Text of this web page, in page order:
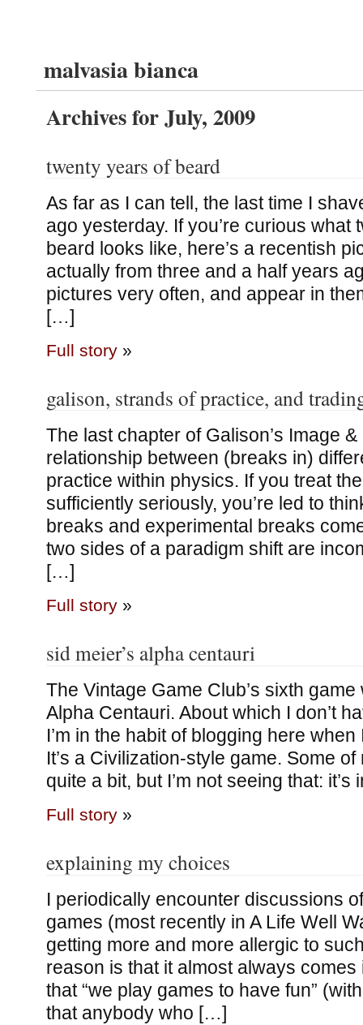
malvasia bianca
Archives for July, 2009
twenty years of beard
As far as I can tell, the last time I
ago yesterday. If you’re curious what
beard looks like, here’s a recentish
actually from three and a half years
pictures very often, and appear in
[…]
Full story»
galison, strands of practice, and
The last chapter of Galison’s Image
relationship between (breaks in)
practice within physics. If you treat
sufficiently seriously, you’re led to
breaks and experimental breaks
two sides of a paradigm shift are
[…]
Full story»
sid meier’s alpha centauri
The Vintage Game Club’s sixth game
Alpha Centauri. About which I don’t
I’m in the habit of blogging here
It’s a Civilization-style game. Some
quite a bit, but I’m not seeing that:
Full story»
explaining my choices
I periodically encounter discussions
games (most recently in A Life Well
getting more and more allergic to
reason is that it almost always
that “we play games to have fun”
that anybody who […]